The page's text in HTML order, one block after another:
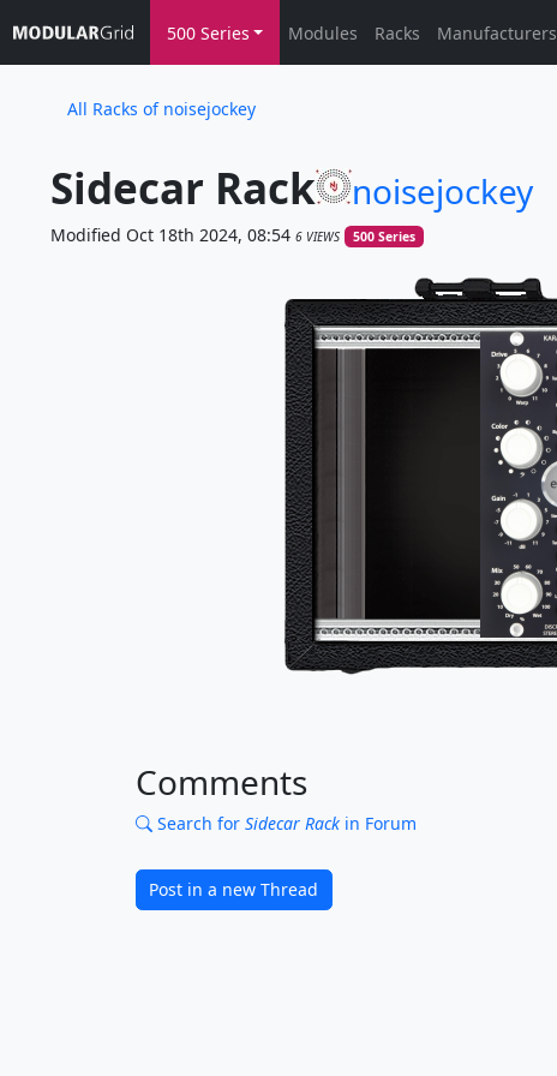
500 Series Modules Racks Manufacturers
All Racks of noisejockey
Sidecar Rack noisejockey
Modified Oct 18th 2024, 08:54 6 VIEWS 500 Series
Comments
Search for Sidecar Rackin Forum
Post in a new Thread